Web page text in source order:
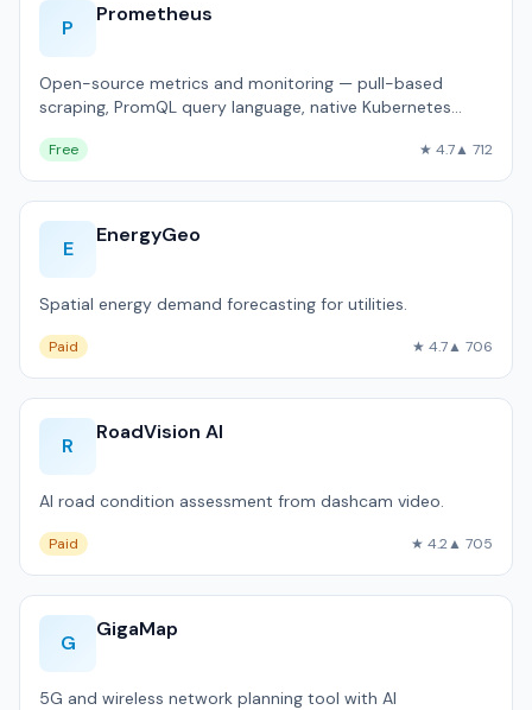
P
Prometheus
Open-source metrics and monitoring — pull-based
scraping, PromQL query language, native Kubernetes
Free ★ 4.7▲ 712
E
EnergyGeo
Spatial energy demand forecasting for utilities.
Paid ★ 4.7▲ 706
R
RoadVision AI
AI road condition assessment from dashcam video.
Paid ★ 4.2▲ 705
G
GigaMap
5G and wireless network planning tool with AI